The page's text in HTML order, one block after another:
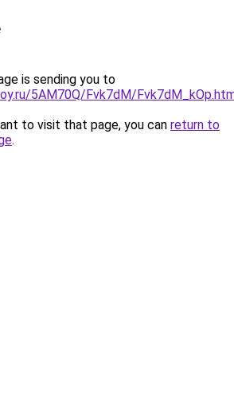
is sending you to
5AM70Q/Fvk7dM/
to visit that page, you can return to
.